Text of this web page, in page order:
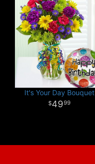
It's Your Day Bouquet
4999